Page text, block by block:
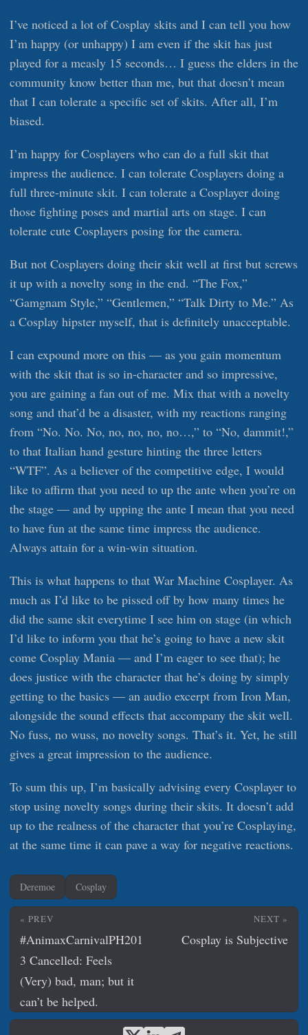
I’ve noticed a lot of Cosplay skits and I can tell you how
I’m happy (or unhappy) I am even if the skit has just
played for a measly 15 seconds… I guess the elders in the
community know better than me, but that doesn’t mean
that I can tolerate a specific set of skits. After all, I’m
biased.
I’m happy for Cosplayers who can do a full skit that
impress the audience. I can tolerate Cosplayers doing a
full three-minute skit. I can tolerate a Cosplayer doing
those fighting poses and martial arts on stage. I can
tolerate cute Cosplayers posing for the camera.
But not Cosplayers doing their skit well at first but screws
it up with a novelty song in the end. “The Fox,”
“Gamgnam Style,” “Gentlemen,” “Talk Dirty to Me.” As
a Cosplay hipster myself, that is definitely unacceptable.
I can expound more on this — as you gain momentum
with the skit that is so in-character and so impressive,
you are gaining a fan out of me. Mix that with a novelty
song and that’d be a disaster, with my reactions ranging
from “No. No. No, no, no, no, no…,” to “No, dammit!,”
to that Italian hand gesture hinting the three letters
“WTF”. As a believer of the competitive edge, I would
like to affirm that you need to up the ante when you’re on
the stage — and by upping the ante I mean that you need
to have fun at the same time impress the audience.
Always attain for a win-win situation.
This is what happens to that War Machine Cosplayer. As
much as I’d like to be pissed off by how many times he
did the same skit everytime I see him on stage (in which
I’d like to inform you that he’s going to have a new skit
come Cosplay Mania — and I’m eager to see that); he
does justice with the character that he’s doing by simply
getting to the basics — an audio excerpt from Iron Man,
alongside the sound effects that accompany the skit well.
No fuss, no wuss, no novelty songs. That’s it. Yet, he still
gives a great impression to the audience.
To sum this up, I’m basically advising every Cosplayer to
stop using novelty songs during their skits. It doesn’t add
up to the realness of the character that you’re Cosplaying,
at the same time it can pave a way for negative reactions.
Deremoe Cosplay
« PREV
#AnimaxCarnivalPH201
3 Cancelled: Feels
(Very) bad, man; but it
can’t be helped.
NEXT »
Cosplay is Subjective